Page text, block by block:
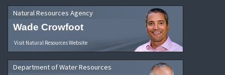
Natural Resources Agency
Wade Crowfoot
Visit Natural Resources Website
Department of Water Resources